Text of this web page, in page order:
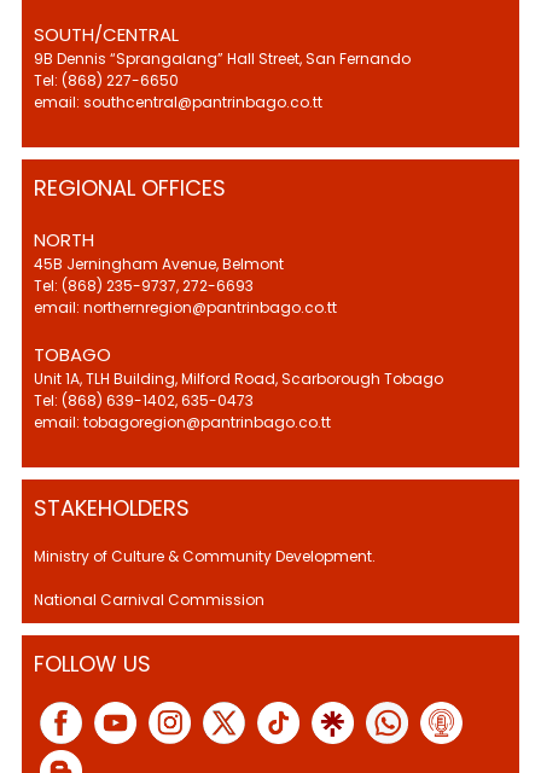
SOUTH/CENTRAL
9B Dennis “Sprangalang” Hall Street, San Fernando
Tel: (868) 227-6650
email: southcentral@pantrinbago.co.tt
REGIONAL OFFICES
NORTH
45B Jerningham Avenue, Belmont
Tel: (868) 235-9737, 272-6693
email: northernregion@pantrinbago.co.tt
TOBAGO
Unit 1A, TLH Building, Milford Road, Scarborough Tobago
Tel: (868) 639-1402, 635-0473
email: tobagoregion@pantrinbago.co.tt
STAKEHOLDERS
Ministry of Culture & Community Development.
National Carnival Commission
FOLLOW US